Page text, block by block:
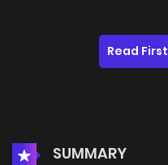
Read First
SUMMARY